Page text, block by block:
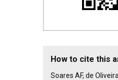
How to cite this
Soares AF, de